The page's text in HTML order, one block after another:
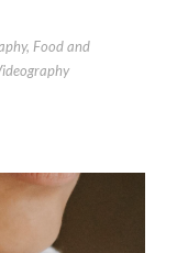
, Food and